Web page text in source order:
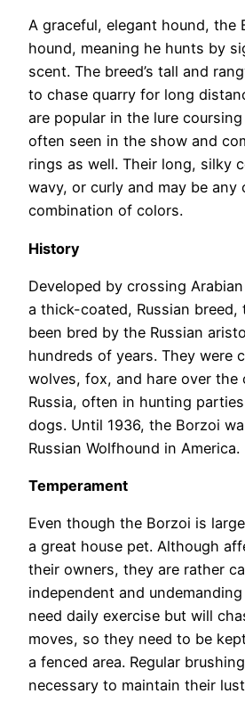
A graceful, elegant hound, the
hound, meaning he hunts by
scent. The breed’s tall and
to chase quarry for long
are popular in the lure
often seen in the show and
rings as well. Their long, silky
wavy, or curly and may be any
combination of colors.
History
Developed by crossing
a thick-coated, Russian breed,
been bred by the Russian
hundreds of years. They were
wolves, fox, and hare over the
Russia, often in hunting
dogs. Until 1936, the Borzoi
Russian Wolfhound in America.
Temperament
Even though the Borzoi is
a great house pet. Although
their owners, they are rather
independent and
need daily exercise but will
moves, so they need to be
a fenced area. Regular
necessary to maintain their